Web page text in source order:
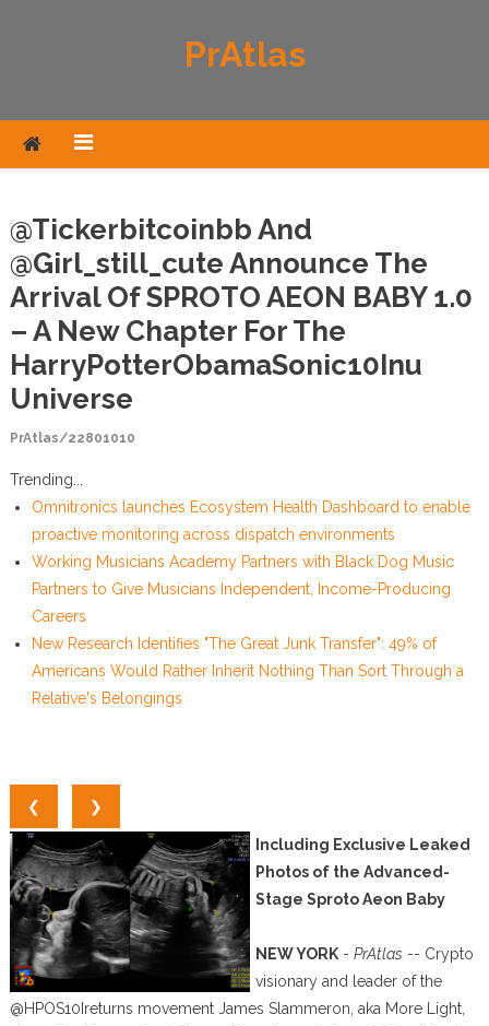
PrAtlas
@tickerbitcoinbb And
@girl_still_cute Announce The
Arrival Of SPROTO AEON BABY 1.0
– A New Chapter For The
HarryPotterObamaSonic10Inu
Universe
PrAtlas/22801010
Trending...
Omnitronics launches Ecosystem Health Dashboard to enable
proactive monitoring across dispatch environments
Working Musicians Academy Partners with Black Dog Music
Partners to Give Musicians Independent, Income-Producing
Careers
New Research Identifies "The Great Junk Transfer": 49% of
Americans Would Rather Inherit Nothing Than Sort Through a
Relative's Belongings
❮ ❯
Including Exclusive Leaked
Photos of the Advanced-
Stage Sproto Aeon Baby
NEW YORK- PrAtlas -- Crypto
visionary and leader of the
@HPOS10Ireturns movement James Slammeron, aka More Light,